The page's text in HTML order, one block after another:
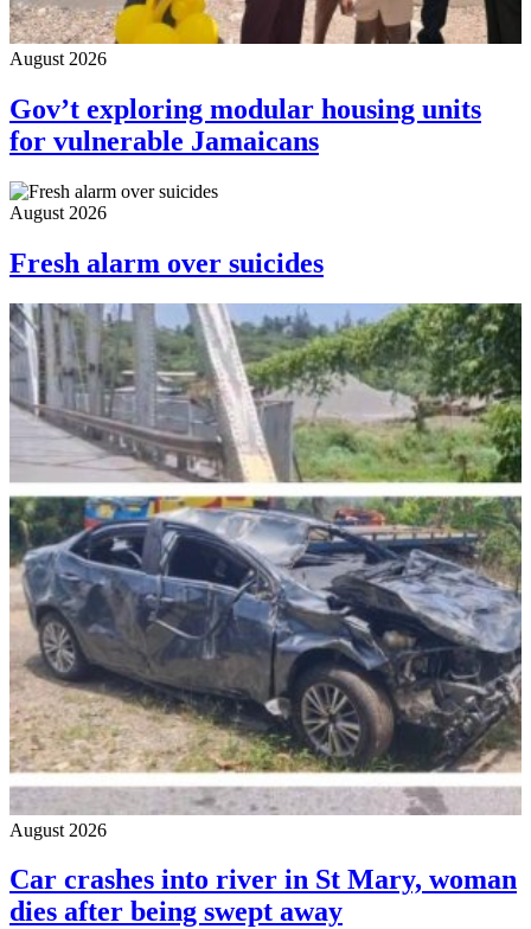
August 2026
Gov’t exploring modular housing units
for vulnerable Jamaicans
August 2026
Fresh alarm over suicides
August 2026
Car crashes into river in St Mary, woman
dies after being swept away